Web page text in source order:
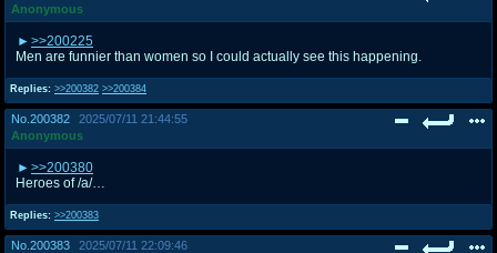
Anonymous
Replies: >>200382 >>200384
>>200225
Men are funnier than women so I could actually see this happening.
No. 200382
2025/07/11 21:44:55
Anonymous
Replies: >>200383
>>200380
Heroes of /a/…
No. 200383
2025/07/11 22:09:46